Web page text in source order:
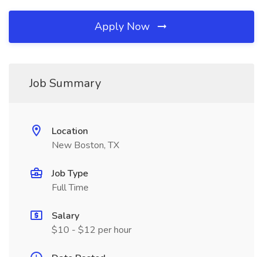
Apply Now
Job Summary
Location
New Boston, TX
Job Type
Full Time
Salary
$10 - $12 per hour